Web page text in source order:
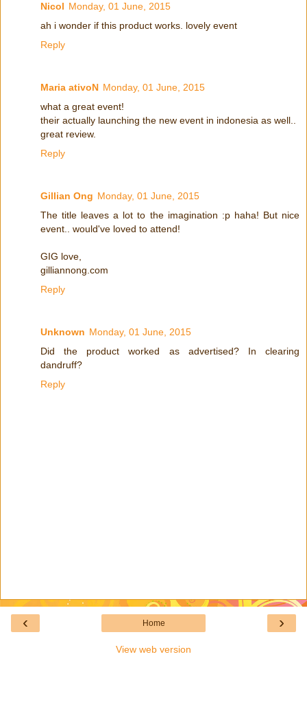
Nicol Monday, 01 June, 2015
ah i wonder if this product works. lovely event
Reply
Maria ativoN Monday, 01 June, 2015
what a great event!
their actually launching the new event in indonesia as well..
great review.
Reply
Gillian Ong Monday, 01 June, 2015
The title leaves a lot to the imagination :p haha! But nice
event.. would've loved to attend!
GIG love,
gilliannong.com
Reply
Unknown Monday, 01 June, 2015
Did the product worked as advertised? In clearing
dandruff?
Reply
‹ ›
Home
View web version